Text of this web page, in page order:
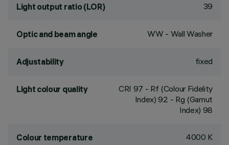
Light output ratio (LOR) 39
Optic and beam angle WW - Wall Washer
Adjustability fixed
Light colour quality CRI 97 - Rf (Colour Fidelity
Index) 92 - Rg (Gamut
Index) 98
Colour temperature 4000 K